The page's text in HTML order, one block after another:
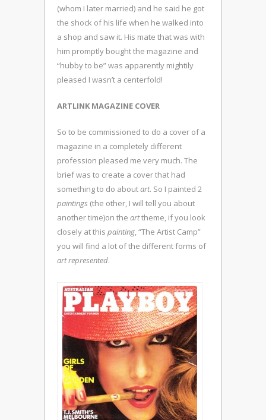
(whom I later married) and he said he got
the shock of his life when he walked into
a shop and saw it. His mate that was with
him promptly bought the magazine and
“hubby to be” was apparently mightily
pleased I wasn’t a centerfold!
ARTLINK MAGAZINE COVER
So to be commissioned to do a cover of a
magazine in a completely different
profession pleased me very much. The
brief was to create a cover that had
something to do aboutart. So I painted 2
paintings (the other, I will tell you about
another time)on the arttheme, if you look
closely at this painting, “The Artist Camp”
you will find a lot of the different forms of
art represented.